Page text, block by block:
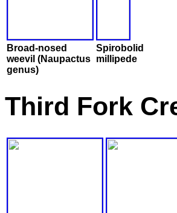
Broad-nosed
weevil (Naupactus
genus)
Spirobolid
millipede
Third Fork